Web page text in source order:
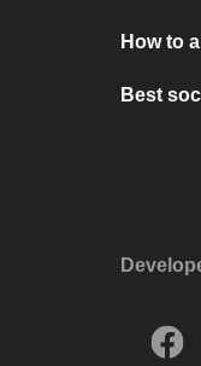
How to
Best